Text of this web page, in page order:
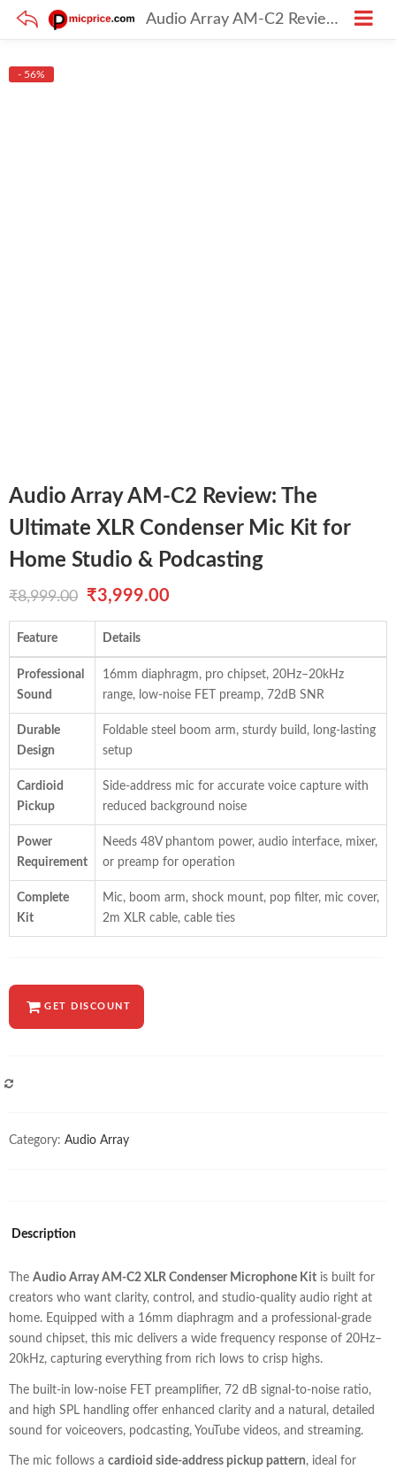
Audio Array AM-C2 Review: The Ultimate XLR Condenser Mic Kit for Home Studio & Podcasting
- 56%
Audio Array AM-C2 Review: The
Ultimate XLR Condenser Mic Kit for
Home Studio & Podcasting
₹8,999.00
Original
price
was:
₹8,999.00.
₹3,999.00
price
is:
₹3,999.00.
Feature Details
Professional
Sound
16mm diaphragm, pro chipset, 20Hz–20kHz
range, low-noise FET preamp, 72dB SNR
Durable
Design
Foldable steel boom arm, sturdy build, long-lasting
setup
Cardioid
Pickup
Side-address mic for accurate voice capture with
reduced background noise
Power
Requirement
Needs 48V phantom power, audio interface, mixer,
or preamp for operation
Complete
Kit
Mic, boom arm, shock mount, pop filter, mic cover,
2m XLR cable, cable ties
GET DISCOUNT
Category: Audio Array
Description
The Audio Array AM-C2 XLR Condenser Microphone Kit is built for
creators who want clarity, control, and studio-quality audio right at
home. Equipped with a 16mm diaphragm and a professional-grade
sound chipset, this mic delivers a wide frequency response of 20Hz–
20kHz, capturing everything from rich lows to crisp highs.
The built-in low-noise FET preamplifier, 72 dB signal-to-noise ratio,
and high SPL handling offer enhanced clarity and a natural, detailed
sound for voiceovers, podcasting, YouTube videos, and streaming.
The mic follows a cardioid side-address pickup pattern, ideal for